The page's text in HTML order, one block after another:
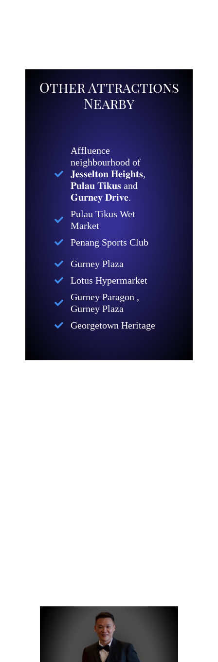
Other Attractions
Nearby
Affluence
neighbourhood of
𝐉𝐞𝐬𝐬𝐞𝐥𝐭𝐨𝐧 𝐇𝐞𝐢𝐠𝐡𝐭𝐬,
𝐏𝐮𝐥𝐚𝐮 𝐓𝐢𝐤𝐮𝐬 and
𝐆𝐮𝐫𝐧𝐞𝐲 𝐃𝐫𝐢𝐯𝐞.
Pulau Tikus Wet
Market
Penang Sports Club
Gurney Plaza
Lotus Hypermarket
Gurney Paragon ,
Gurney Plaza
Georgetown Heritage